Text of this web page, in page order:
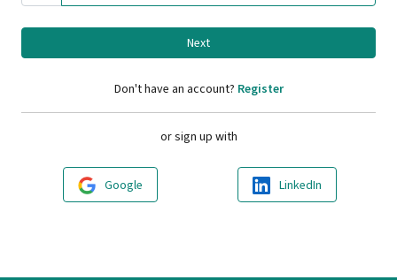
Next
Don't have an account? Register
or sign up with
Google LinkedIn